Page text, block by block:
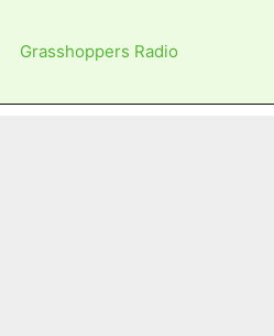
Grasshoppers Radio